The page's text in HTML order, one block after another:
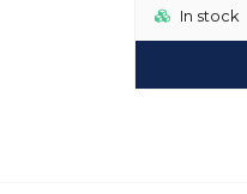
In stock